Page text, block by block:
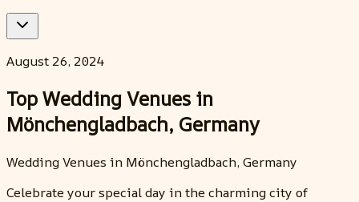
August 26, 2024
Top Wedding Venues in
Mönchengladbach, Germany
Wedding Venues in Mönchengladbach, Germany
Celebrate your special day in the charming city of